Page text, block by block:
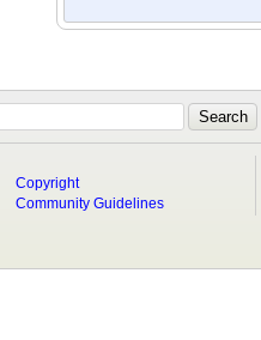
Copyright
Community Guidelines